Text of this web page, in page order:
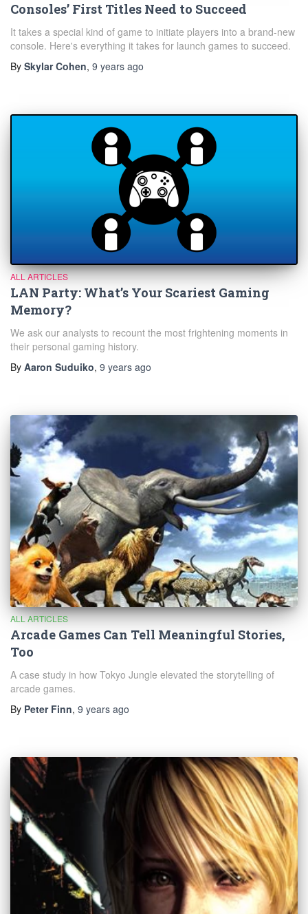
Consoles’ First Titles Need to Succeed
It takes a special kind of game to initiate players into a brand-new
console. Here's everything it takes for launch games to succeed.
By Skylar Cohen, 9 years ago
ALL ARTICLES
LAN Party: What’s Your Scariest Gaming
Memory?
We ask our analysts to recount the most frightening moments in
their personal gaming history.
By Aaron Suduiko, 9 years ago
ALL ARTICLES
Arcade Games Can Tell Meaningful Stories,
Too
A case study in how Tokyo Jungle elevated the storytelling of
arcade games.
By Peter Finn, 9 years ago